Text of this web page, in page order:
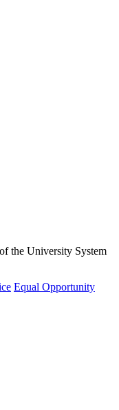
the University System
Equal Opportunity